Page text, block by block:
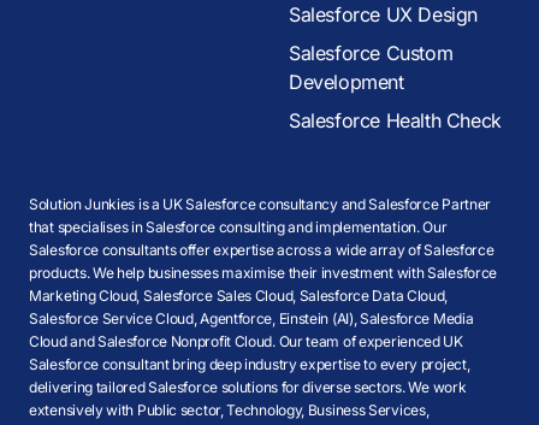
Salesforce UX Design
Salesforce Custom
Development
Salesforce Health Check
Solution Junkies is a UK Salesforce consultancy and Salesforce Partner
that specialises in Salesforce consulting and implementation. Our
Salesforce consultants offer expertise across a wide array of Salesforce
products. We help businesses maximise their investment with Salesforce
Marketing Cloud, Salesforce Sales Cloud, Salesforce Data Cloud,
Salesforce Service Cloud, Agentforce, Einstein (AI), Salesforce Media
Cloud and Salesforce Nonprofit Cloud. Our team of experienced UK
Salesforce consultant bring deep industry expertise to every project,
delivering tailored Salesforce solutions for diverse sectors. We work
extensively with Public sector, Technology, Business Services,